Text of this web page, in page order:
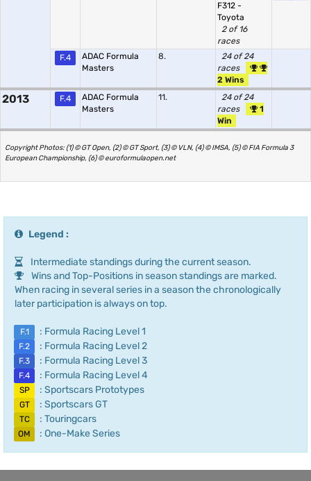
F312 -
Toyota
2 of 16
races
F.4
ADAC Formula
Masters
8.
24 of 24
races
2 Wins
2013 F.4
ADAC Formula
Masters
11.
24 of 24
races
1
Win
Copyright Photos: (1) © GT Open, (2) © GT Sport, (3) © VLN, (4) © IMSA, (5) © FIA Formula 3
European Championship, (6) © euroformulaopen.net
Legend :
Intermediate standings during the current season.
Wins and Top-Positions in season standings are marked.
When racing in several series in a season the chronologically
later participation is always on top.
F.1 : Formula Racing Level 1
F.2 : Formula Racing Level 2
F.3 : Formula Racing Level 3
F.4 : Formula Racing Level 4
SP : Sportscars Prototypes
GT : Sportscars GT
TC : Touringcars
OM : One-Make Series